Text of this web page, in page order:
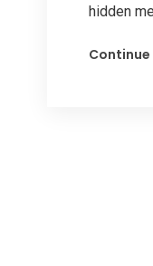
hidden
Continue